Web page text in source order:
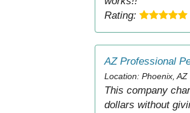
Rating:
AZ Professional
Location: Phoenix, AZ
This company
dollars without